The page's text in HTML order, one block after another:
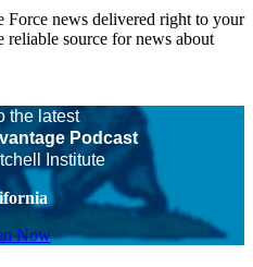
news delivered right to your
reliable source for news about
the latest
Podcast
Institute
Now